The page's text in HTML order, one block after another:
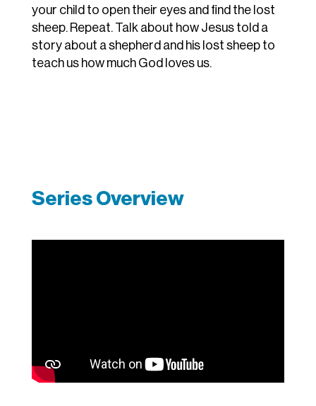
your child to open their eyes and find the lost
sheep. Repeat. Talk about how Jesus told a
story about a shepherd and his lost sheep to
teach us how much God loves us.
Series Overview